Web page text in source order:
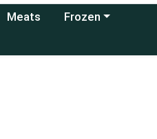
Meats Choose a category
Frozen